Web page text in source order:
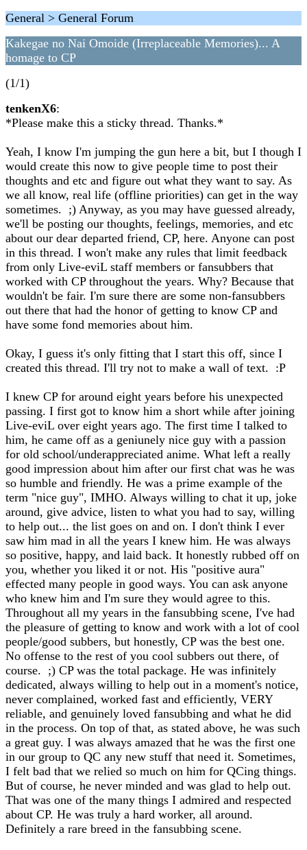
General > General Forum
Kakegae no Nai Omoide (Irreplaceable Memories)... A
homage to CP
(1/1)
tenkenX6:
*Please make this a sticky thread. Thanks.*
Yeah, I know I'm jumping the gun here a bit, but I though I
would create this now to give people time to post their
thoughts and etc and figure out what they want to say. As
we all know, real life (offline priorities) can get in the way
sometimes. ;) Anyway, as you may have guessed already,
we'll be posting our thoughts, feelings, memories, and etc
about our dear departed friend, CP, here. Anyone can post
in this thread. I won't make any rules that limit feedback
from only Live-eviL staff members or fansubbers that
worked with CP throughout the years. Why? Because that
wouldn't be fair. I'm sure there are some non-fansubbers
out there that had the honor of getting to know CP and
have some fond memories about him.
Okay, I guess it's only fitting that I start this off, since I
created this thread. I'll try not to make a wall of text. :P
I knew CP for around eight years before his unexpected
passing. I first got to know him a short while after joining
Live-eviL over eight years ago. The first time I talked to
him, he came off as a geniunely nice guy with a passion
for old school/underappreciated anime. What left a really
good impression about him after our first chat was he was
so humble and friendly. He was a prime example of the
term "nice guy", IMHO. Always willing to chat it up, joke
around, give advice, listen to what you had to say, willing
to help out... the list goes on and on. I don't think I ever
saw him mad in all the years I knew him. He was always
so positive, happy, and laid back. It honestly rubbed off on
you, whether you liked it or not. His "positive aura"
effected many people in good ways. You can ask anyone
who knew him and I'm sure they would agree to this.
Throughout all my years in the fansubbing scene, I've had
the pleasure of getting to know and work with a lot of cool
people/good subbers, but honestly, CP was the best one.
No offense to the rest of you cool subbers out there, of
course. ;) CP was the total package. He was infinitely
dedicated, always willing to help out in a moment's notice,
never complained, worked fast and efficiently, VERY
reliable, and genuinely loved fansubbing and what he did
in the process. On top of that, as stated above, he was such
a great guy. I was always amazed that he was the first one
in our group to QC any new stuff that need it. Sometimes,
I felt bad that we relied so much on him for QCing things.
But of course, he never minded and was glad to help out.
That was one of the many things I admired and respected
about CP. He was truly a hard worker, all around.
Definitely a rare breed in the fansubbing scene.